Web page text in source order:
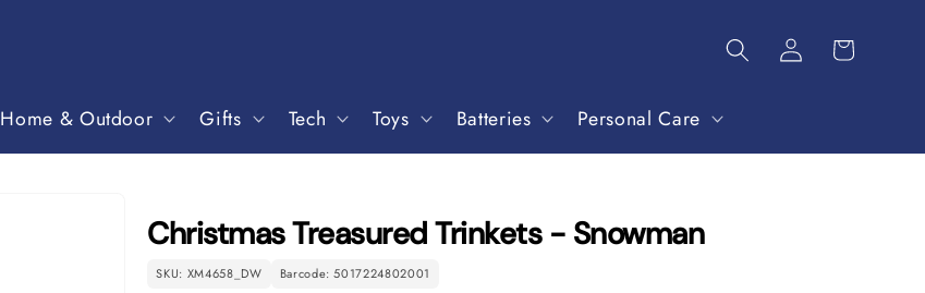
Home & Outdoor Gifts Tech Toys Batteries Personal Care
Christmas Treasured Trinkets - Snowman
SKU: XM4658_DW Barcode: 5017224802001